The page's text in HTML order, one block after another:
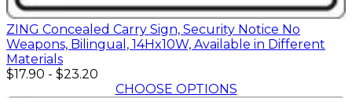
ZING Concealed Carry Sign, Security Notice No
Weapons, Bilingual, 14Hx10W, Available in Different
Materials
$17.90 - $23.20
CHOOSE OPTIONS